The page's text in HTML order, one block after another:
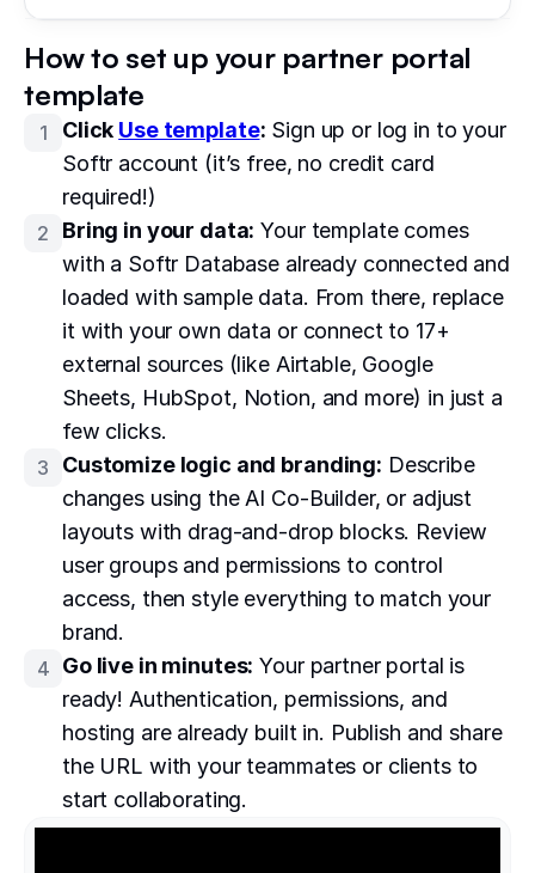
How to set up your partner portal
template
1 Click Use template: Sign up or log in to your
Softr account (it’s free, no credit card
required!)
2 Bring in your data: Your template comes
with a Softr Database already connected and
loaded with sample data. From there, replace
it with your own data or connect to 17+
external sources (like Airtable, Google
Sheets, HubSpot, Notion, and more) in just a
few clicks.
3 Customize logic and branding: Describe
changes using the AI Co-Builder, or adjust
layouts with drag-and-drop blocks. Review
user groups and permissions to control
access, then style everything to match your
brand.
4 Go live in minutes: Your partner portal is
ready! Authentication, permissions, and
hosting are already built in. Publish and share
the URL with your teammates or clients to
start collaborating.